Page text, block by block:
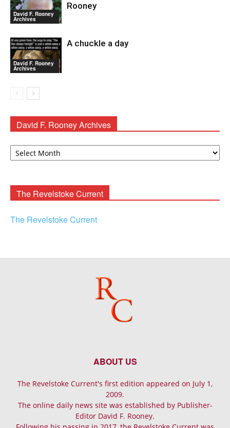
David F. Rooney
Archives
Rooney
David F. Rooney
Archives
A chuckle a day
David F. Rooney Archives
David
The Revelstoke Current
The Revelstoke Current
ABOUT US
The Revelstoke Current's first edition appeared on July 1,
2009.
The online daily news site was established by Publisher-
Editor David F. Rooney.